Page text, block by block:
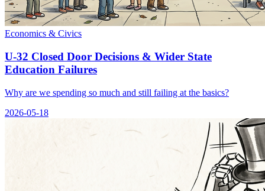
Economics & Civics
U-32 Closed Door Decisions & Wider State
Education Failures
Why are we spending so much and still failing at the basics?
2026-05-18